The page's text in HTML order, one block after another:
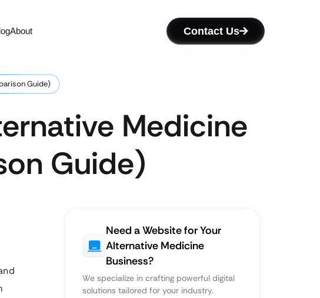
About Contact Us
Guide)
Medicine
Guide)
Need a Website for Your
Alternative Medicine
Business?
We specialize in crafting powerful digital
solutions tailored for your industry.